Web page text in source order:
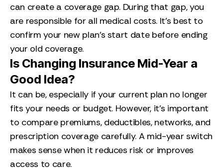
can create a coverage gap. During that gap, you
are responsible for all medical costs. It’s best to
confirm your new plan’s start date before ending
your old coverage.
Is Changing Insurance Mid-Year a
Good Idea?
It can be, especially if your current plan no longer
fits your needs or budget. However, it’s important
to compare premiums, deductibles, networks, and
prescription coverage carefully. A mid-year switch
makes sense when it reduces risk or improves
access to care.